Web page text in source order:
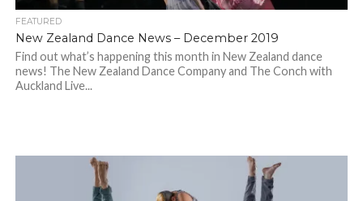
FEATURED
New Zealand Dance News – December 2019
Find out what’s happening this month in New Zealand dance
news! The New Zealand Dance Company and The Conch with
Auckland Live...